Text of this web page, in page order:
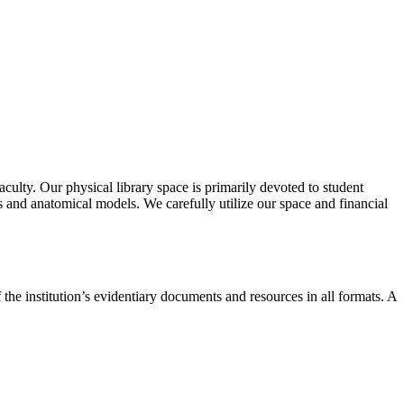
Our physical library space is primarily devoted to student
anatomical models. We carefully utilize our space and financial
institution’s evidentiary documents and resources in all formats. A